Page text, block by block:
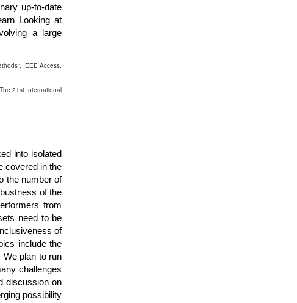
up-to-date
Looking at
a large
IEEE Access,
21st International
into isolated
covered in the
the number of
of the
from
need to be
of
include the
We plan to run
challenges
discussion on
possibility